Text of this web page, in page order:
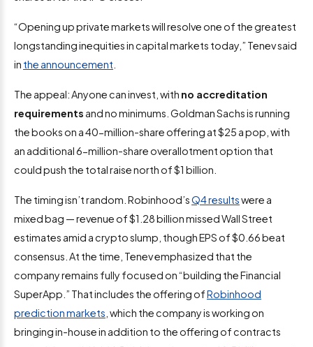
“Opening up private markets will resolve one of the greatest
longstanding inequities in capital markets today,” Tenev said
in the announcement
The appeal: Anyone can invest, with no accreditation
requirements and no minimums. Goldman Sachs is running
the books on a 40-million-share offering at $25 a pop, with
an additional 6-million-share overallotment option that
could push the total raise north of $1 billion.
The timing isn’t random. Robinhood’sQ4 resultswere a
mixed bag — revenue of $1.28 billion missed Wall Street
estimates amid a crypto slump, though EPS of $0.66 beat
consensus. At the time, Tenev emphasized that the
company remains fully focused on “building the Financial
SuperApp.” That includes the offering ofRobinhood
prediction markets , which the company is working on
bringing in-house in addition to the offering of contracts